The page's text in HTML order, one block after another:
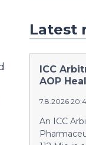
Latest
ICC
AOP
7.8.2026
An ICC